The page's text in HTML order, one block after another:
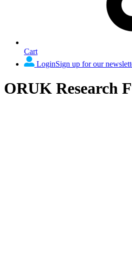
Cart
LoginSign up for our
ORUK Research